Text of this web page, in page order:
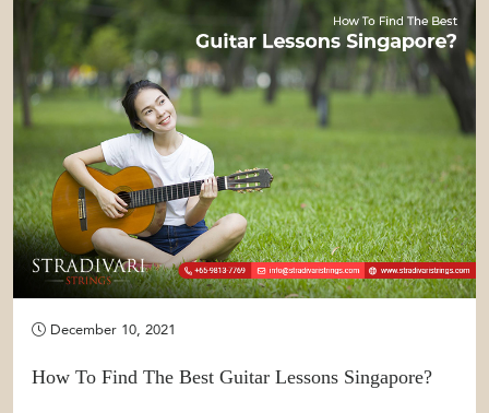
December 10, 2021
How To Find The Best Guitar Lessons Singapore?